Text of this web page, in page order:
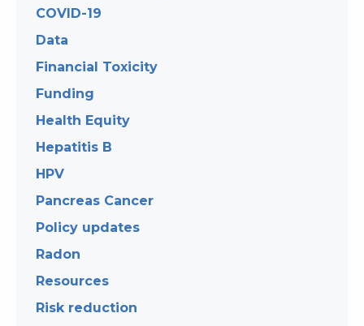
COVID-19
Data
Financial Toxicity
Funding
Health Equity
Hepatitis B
HPV
Pancreas Cancer
Policy updates
Radon
Resources
Risk reduction